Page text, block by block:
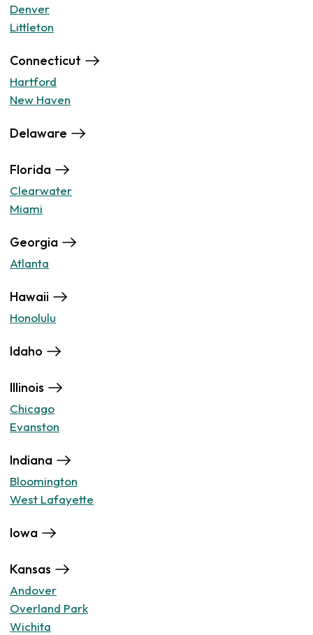
Denver
Littleton
Connecticut
Hartford
New Haven
Delaware
Florida
Clearwater
Miami
Georgia
Atlanta
Hawaii
Honolulu
Idaho
Illinois
Chicago
Evanston
Indiana
Bloomington
West Lafayette
Iowa
Kansas
Andover
Overland Park
Wichita